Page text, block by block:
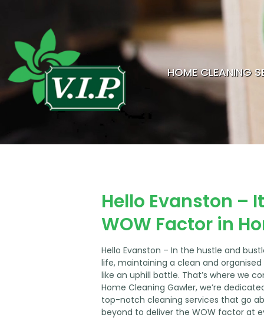
HOME CLEANING
Hello Evanston –
WOW Factor in
Hello Evanston – In the hustle and
life, maintaining a clean and
like an uphill battle. That’s where we
Home Cleaning Gawler, we’re
top-notch cleaning services that go
beyond to deliver the WOW factor at